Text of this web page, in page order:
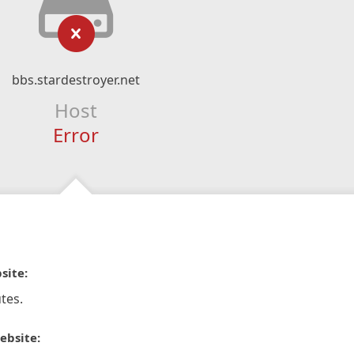
bbs.stardestroyer.net
Host
Error